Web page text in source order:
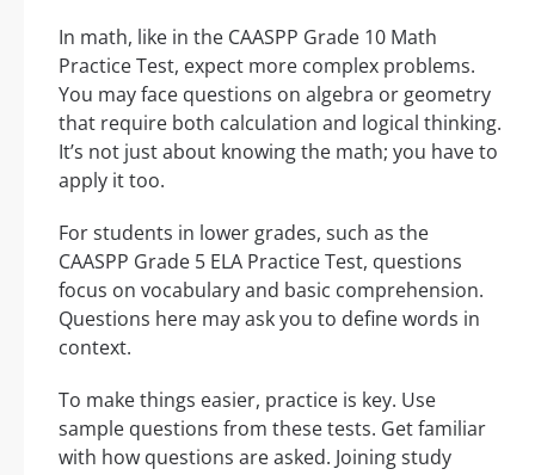
In math, like in the CAASPP Grade 10 Math
Practice Test, expect more complex problems.
You may face questions on algebra or geometry
that require both calculation and logical thinking.
It’s not just about knowing the math; you have to
apply it too.
For students in lower grades, such as the
CAASPP Grade 5 ELA Practice Test, questions
focus on vocabulary and basic comprehension.
Questions here may ask you to define words in
context.
To make things easier, practice is key. Use
sample questions from these tests. Get familiar
with how questions are asked. Joining study